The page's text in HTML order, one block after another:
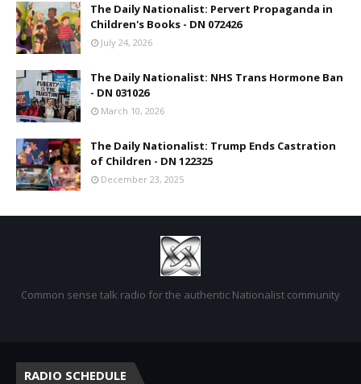
The Daily Nationalist: Pervert Propaganda in
Children's Books - DN 072426
July 24, 2026
The Daily Nationalist: NHS Trans Hormone Ban
- DN 031026
March 10, 2026
The Daily Nationalist: Trump Ends Castration
of Children - DN 122325
December 23, 2025
Common sense talk radio for the authentic Nationalist community
RADIO SCHEDULE